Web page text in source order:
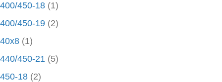
400/450-18 (1)
400/450-19 (2)
40x8 (1)
440/450-21 (5)
450-18 (2)